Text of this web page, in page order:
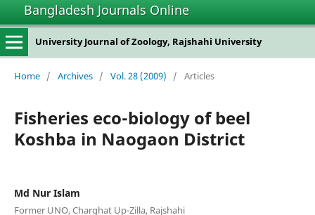
Bangladesh Journals Online
University Journal of Zoology, Rajshahi University
Home / Archives / Vol. 28 (2009) / Articles
Fisheries eco-biology of beel
Koshba in Naogaon District
Md Nur Islam
Former UNO, Charghat Up-Zilla, Rajshahi